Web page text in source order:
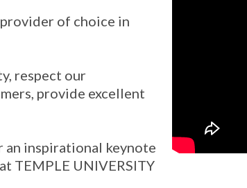
of choice in
respect our
provide excellent
an inspirational keynote
TEMPLE UNIVERSITY